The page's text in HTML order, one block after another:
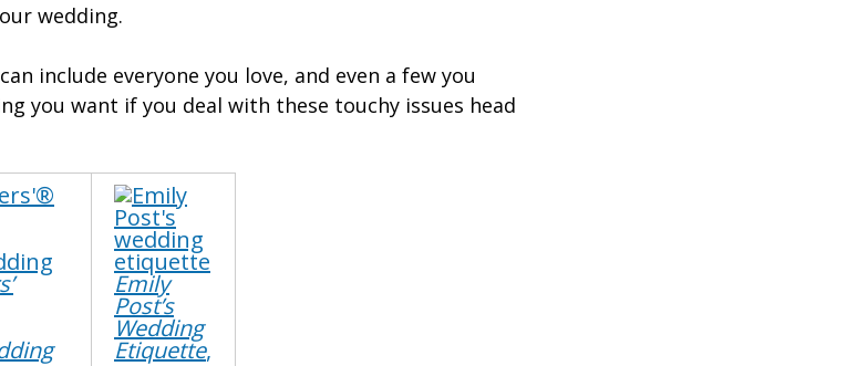
wedding.
include everyone you love, and even a few you
you want if you deal with these touchy issues head
Emily
Post’s
Wedding
Etiquette,​